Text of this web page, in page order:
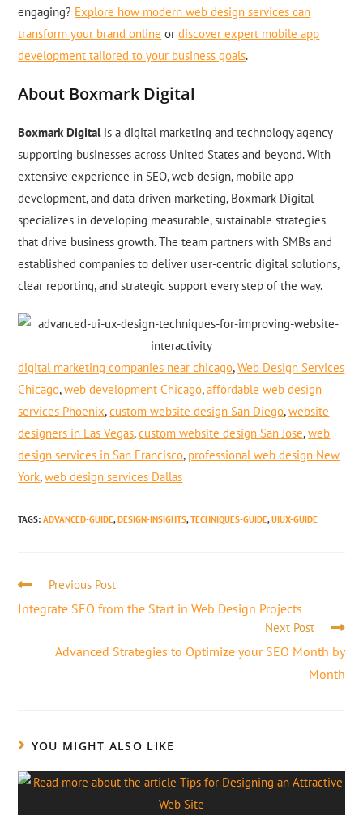
engaging? Explore how modern web design services can
transform your brand online ordiscover expert mobile app
development tailored to your business goals.
About Boxmark Digital
Boxmark Digitalis a digital marketing and technology agency
supporting businesses across United States and beyond. With
extensive experience in SEO, web design, mobile app
development, and data-driven marketing, Boxmark Digital
specializes in developing measurable, sustainable strategies
that drive business growth. The team partners with SMBs and
established companies to deliver user-centric digital solutions,
clear reporting, and strategic support every step of the way.
digital marketing companies near chicago,Web Design Services
Chicago,web development Chicago,affordable web design
services Phoenix,custom website design San Diego,website
designers in Las Vegas,custom website design San Jose,web
design services in San Francisco, professional web design New
York,web design services Dallas
TAGS:ADVANCED-GUIDE, DESIGN-INSIGHTS, TECHNIQUES-GUIDE, UIUX-GUIDE
Previous Post
Integrate SEO from the Start in Web Design Projects
Next Post
Advanced Strategies to Optimize your SEO Month by
Month
YOU MIGHT ALSO LIKE